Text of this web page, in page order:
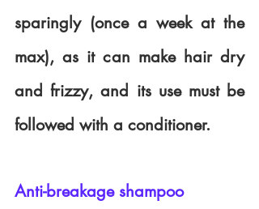
sparingly (once a week at the
max), as it can make hair dry
and frizzy, and its use must be
followed with a conditioner.
Anti-breakage shampoo